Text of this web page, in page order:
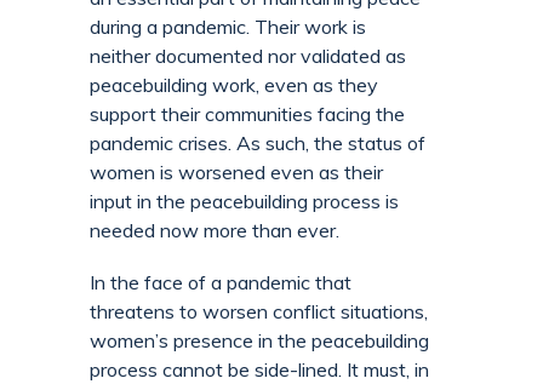
during a pandemic. Their work is
neither documented nor validated as
peacebuilding work, even as they
support their communities facing the
pandemic crises. As such, the status of
women is worsened even as their
input in the peacebuilding process is
needed now more than ever.
In the face of a pandemic that
threatens to worsen conflict situations,
women’s presence in the peacebuilding
process cannot be side-lined. It must, in